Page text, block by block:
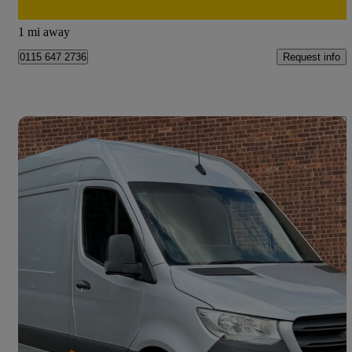
1 mi away
0115 647 2736 Request info
2023 Mercedes-Benz Sprinter